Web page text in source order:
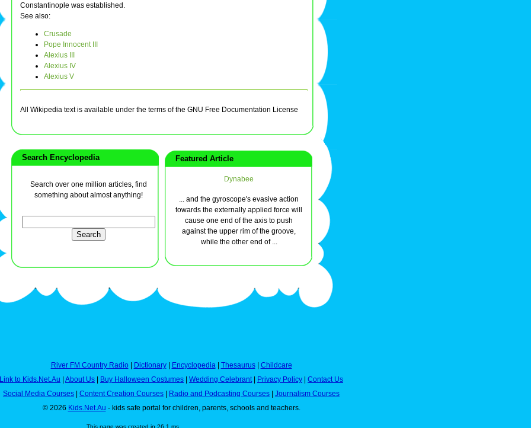
Constantinople was established.
See also:
Crusade
Pope Innocent III
Alexius III
Alexius IV
Alexius V
All Wikipedia text is available under the terms of the GNU Free Documentation License
Search Encyclopedia
Search over one million articles, find
something about almost anything!
Featured Article
Dynabee
... and the gyroscope's evasive action
towards the externally applied force will
cause one end of the axis to push
against the upper rim of the groove,
while the other end of ...
River FM Country Radio| Dictionary| Encyclopedia| Thesaurus| Childcare
Link to Kids.Net.Au
About Us Buy Halloween Costumes Wedding Celebrant| Privacy Policy
Contact Us
Social Media Courses
Content Creation Courses Radio and Podcasting Courses
Journalism Courses
© 2026 Kids.Net.Au - kids safe portal for children, parents, schools and teachers.
This page was created in 26.1 ms